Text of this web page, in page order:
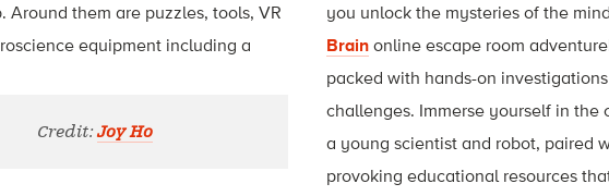
Credit:Joy Ho
you unlock the mysteries of the
Brain online escape room
packed with hands-on
challenges. Immerse yourself in the
a young scientist and robot, paired
provoking educational resources